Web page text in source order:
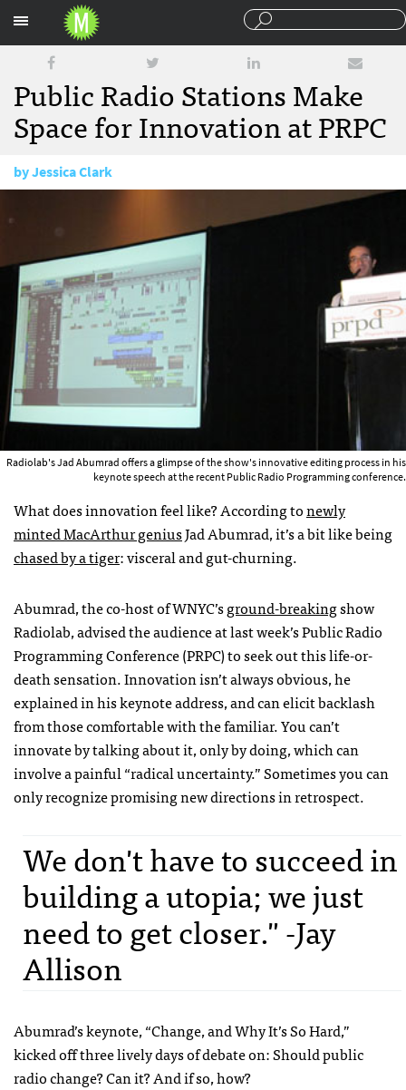
Public Radio Stations Make
Space for Innovation at PRPC
byJessica Clark
Radiolab's Jad Abumrad offers a glimpse of the show's innovative editing process in his
keynote speech at the recent Public Radio Programming conference.
What does innovation feel like? According tonewly
minted MacArthur geniusJad Abumrad, it’s a bit like being
chased by a tiger: visceral and gut-churning.
Abumrad, the co-host ofWNYC’sground-breakingshow
Radiolab, advised the audience at last week’s Public Radio
Programming Conference (PRPC) to seek out this life-or-
death sensation. Innovation isn’t always obvious, he
explained in his keynote address, and can elicit backlash
from those comfortable with the familiar. You can’t
innovate by talking about it, only by doing, which can
involve a painful “radical uncertainty.” Sometimes you can
only recognize promising new directions in retrospect.
We don't have to succeed in
building a utopia; we just
need to get closer." -Jay
Allison
Abumrad’s keynote, “Change, and Why It’s So Hard,”
kicked off three lively days of debate on: Should public
radio change? Can it? And if so, how?